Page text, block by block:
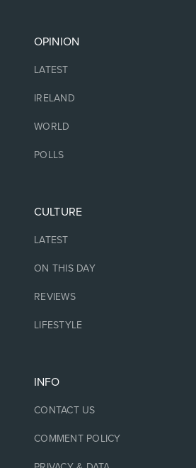
OPINION
LATEST
IRELAND
WORLD
POLLS
CULTURE
LATEST
ON THIS DAY
REVIEWS
LIFESTYLE
INFO
CONTACT US
COMMENT POLICY